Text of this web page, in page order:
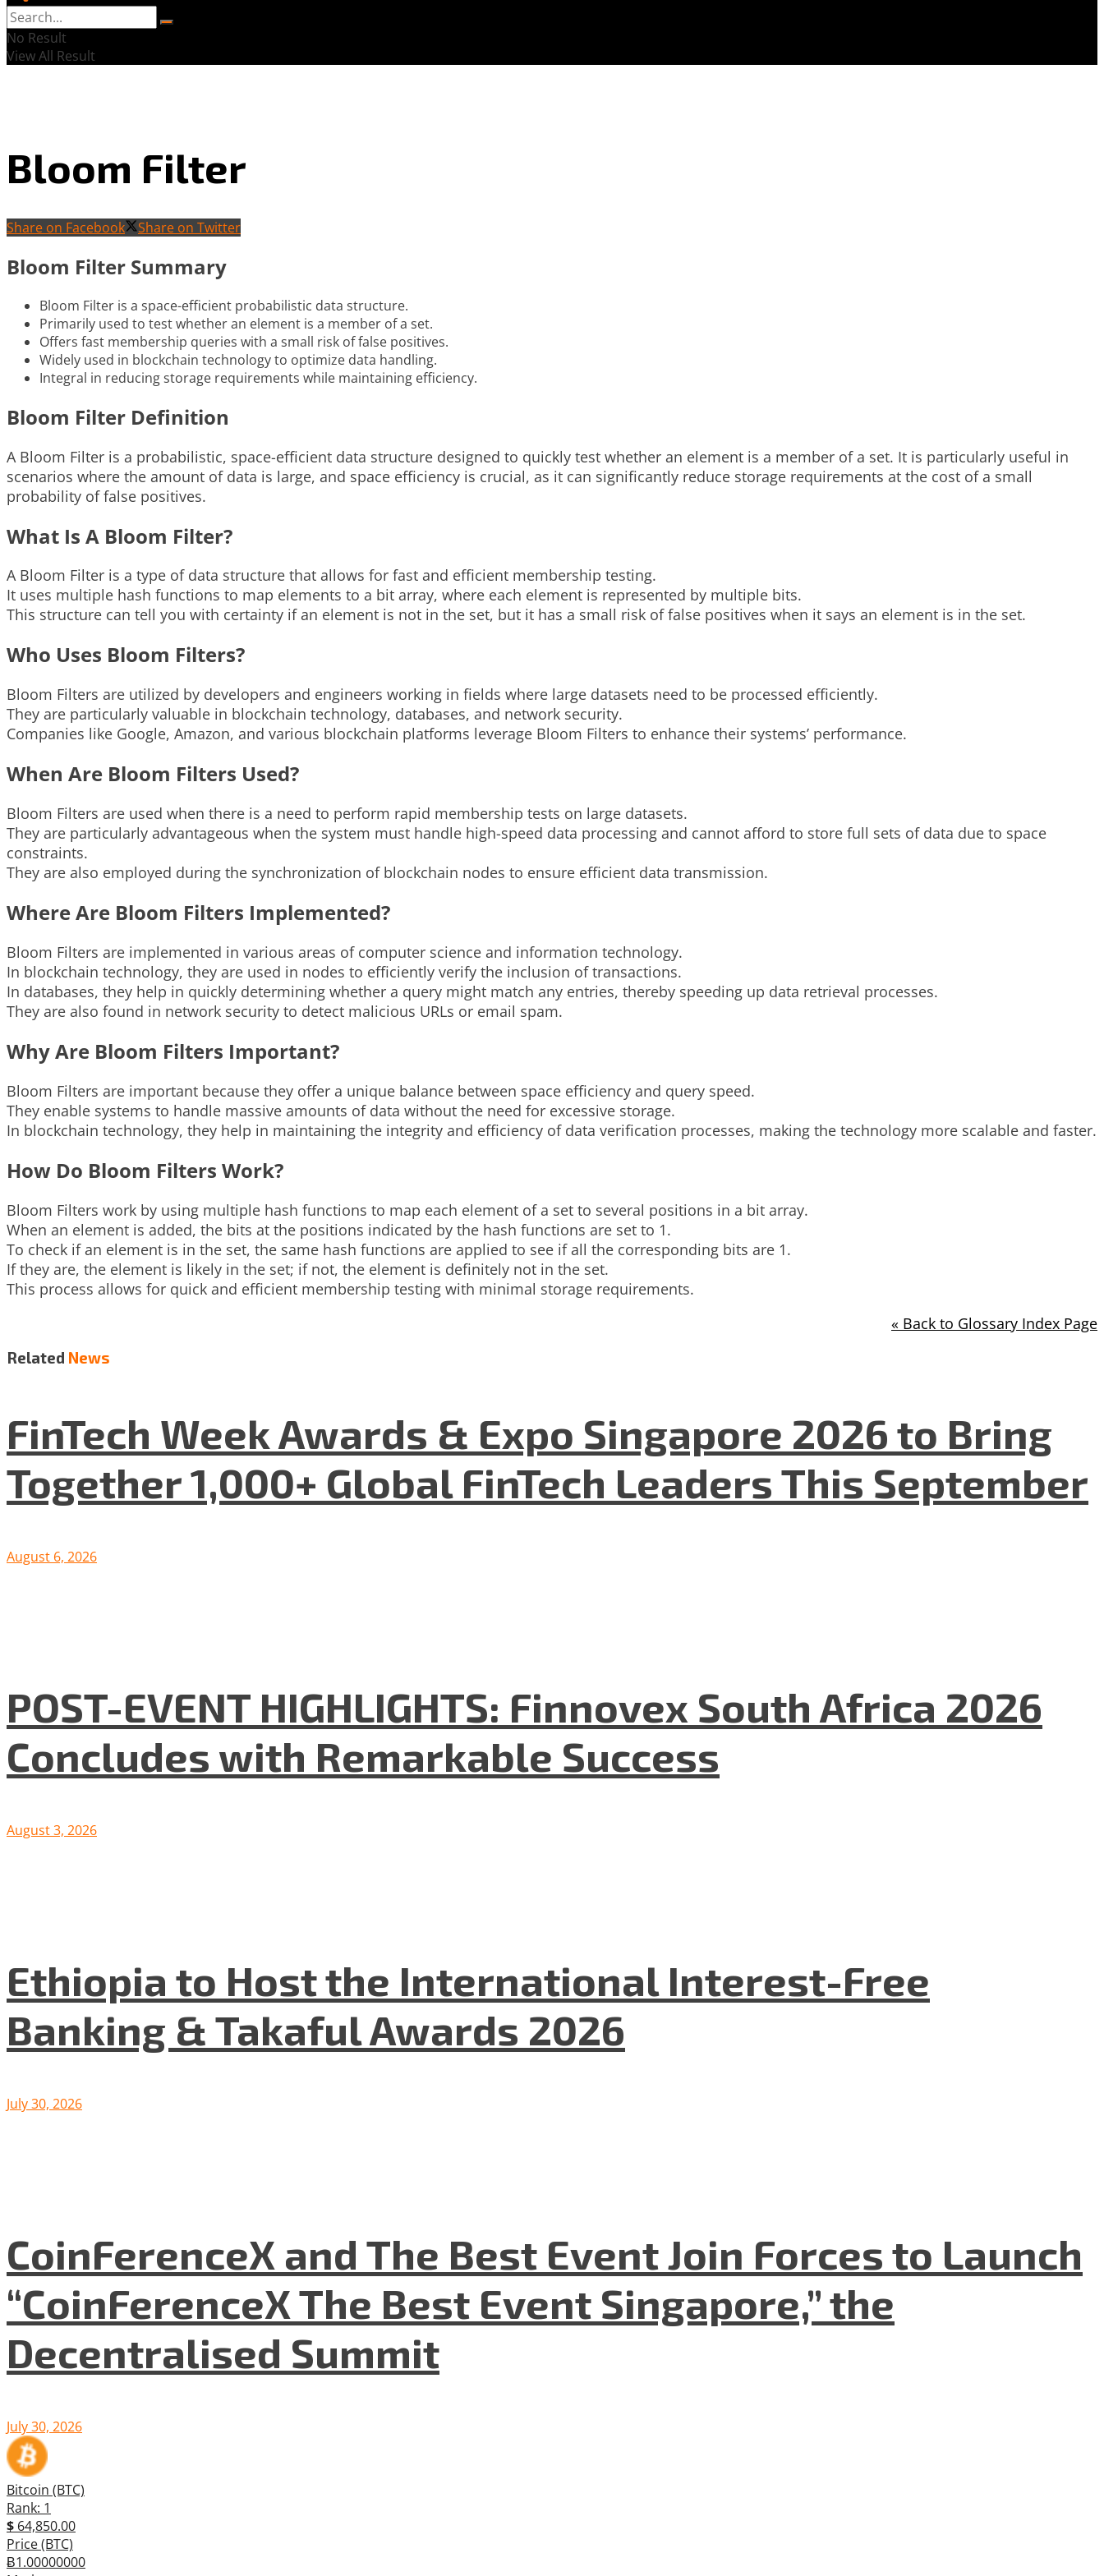
No Result
View All Result
Bloom Filter
Share on Facebook Share on Twitter
Bloom Filter Summary
Bloom Filter is a space-efficient probabilistic data structure.
Primarily used to test whether an element is a member of a set.
Offers fast membership queries with a small risk of false positives.
Widely used in blockchain technology to optimize data handling.
Integral in reducing storage requirements while maintaining efficiency.
Bloom Filter Definition
A Bloom Filter is a probabilistic, space-efficient data structure designed to quickly test whether an element is a member of a set. It is particularly useful in
scenarios where the amount of data is large, and space efficiency is crucial, as it can significantly reduce storage requirements at the cost of a small
probability of false positives.
What Is A Bloom Filter?
A Bloom Filter is a type of data structure that allows for fast and efficient membership testing.
It uses multiple hash functions to map elements to a bit array, where each element is represented by multiple bits.
This structure can tell you with certainty if an element is not in the set, but it has a small risk of false positives when it says an element is in the set.
Who Uses Bloom Filters?
Bloom Filters are utilized by developers and engineers working in fields where large datasets need to be processed efficiently.
They are particularly valuable in blockchain technology, databases, and network security.
Companies like Google, Amazon, and various blockchain platforms leverage Bloom Filters to enhance their systems’ performance.
When Are Bloom Filters Used?
Bloom Filters are used when there is a need to perform rapid membership tests on large datasets.
They are particularly advantageous when the system must handle high-speed data processing and cannot afford to store full sets of data due to space
constraints.
They are also employed during the synchronization of blockchain nodes to ensure efficient data transmission.
Where Are Bloom Filters Implemented?
Bloom Filters are implemented in various areas of computer science and information technology.
In blockchain technology, they are used in nodes to efficiently verify the inclusion of transactions.
In databases, they help in quickly determining whether a query might match any entries, thereby speeding up data retrieval processes.
They are also found in network security to detect malicious URLs or email spam.
Why Are Bloom Filters Important?
Bloom Filters are important because they offer a unique balance between space efficiency and query speed.
They enable systems to handle massive amounts of data without the need for excessive storage.
In blockchain technology, they help in maintaining the integrity and efficiency of data verification processes, making the technology more scalable and faster.
How Do Bloom Filters Work?
Bloom Filters work by using multiple hash functions to map each element of a set to several positions in a bit array.
When an element is added, the bits at the positions indicated by the hash functions are set to 1.
To check if an element is in the set, the same hash functions are applied to see if all the corresponding bits are 1.
If they are, the element is likely in the set; if not, the element is definitely not in the set.
This process allows for quick and efficient membership testing with minimal storage requirements.
« Back to Glossary Index Page
Related News
FinTech Week Awards & Expo Singapore 2026 to Bring
Together 1,000+ Global FinTech Leaders This September
August 6, 2026
POST-EVENT HIGHLIGHTS: Finnovex South Africa 2026
Concludes with Remarkable Success
August 3, 2026
Ethiopia to Host the International Interest-Free
Banking & Takaful Awards 2026
July 30, 2026
CoinFerenceX and The Best Event Join Forces to Launch
“CoinFerenceX The Best Event Singapore,” the
Decentralised Summit
July 30, 2026
Bitcoin (BTC)
Rank: 1
$ 64,850.00
Price (BTC)
Ƀ1.00000000